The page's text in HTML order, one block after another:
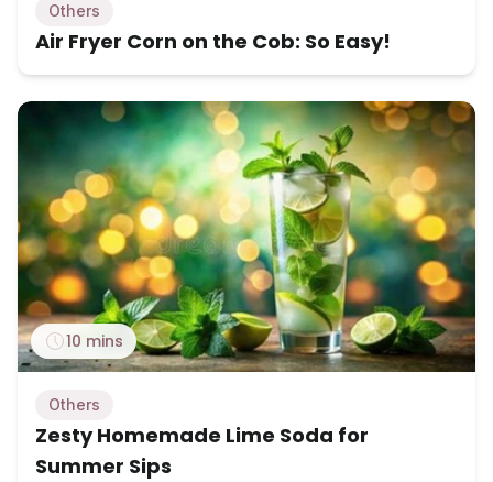
Others
Air Fryer Corn on the Cob: So Easy!
10 mins
Others
Zesty Homemade Lime Soda for
Summer Sips